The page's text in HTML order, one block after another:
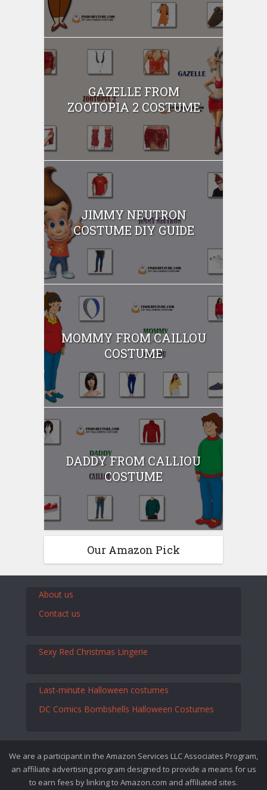
GAZELLE FROM
ZOOTOPIA 2 COSTUME
JIMMY NEUTRON
COSTUME DIY GUIDE
MOMMY FROM CAILLOU
COSTUME
DADDY FROM CALLIOU
COSTUME
Our Amazon Pick
About us
Contact us
Sexy Red Christmas Lingerie
Last-minute Halloween costumes
DC Comics Bombshells Halloween Costumes
We are a participant in the Amazon Services LLC Associates Program,
an affiliate advertising program designed to provide a means for us
to earn fees by linking to Amazon.com and affiliated sites.